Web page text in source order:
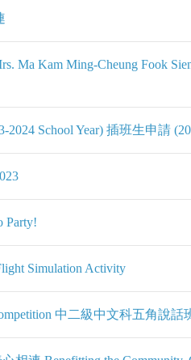
Ma Kam Ming-Cheung Fook
2024 School Year) 插班生申請
Party!
Simulation Activity
中二級中文科五角說話